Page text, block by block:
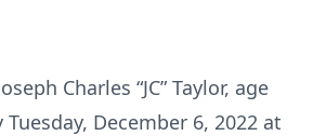
Charles “JC” Taylor, age
Tuesday, December 6, 2022 at